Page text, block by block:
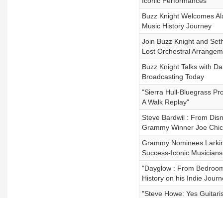
Buzz Knight Welcomes
Music History Journey
Join Buzz Knight and
Lost Orchestral
Buzz Knight Talks with
Broadcasting Today
"Sierra Hull-Bluegrass
A Walk Replay"
Steve Bardwil : From
Grammy Winner Joe
Grammy Nominees
Success-Iconic
"Dayglow : From
History on his Indie
"Steve Howe: Yes